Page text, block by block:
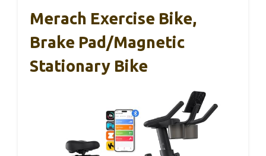
Merach Exercise Bike,
Brake Pad/Magnetic
Stationary Bike